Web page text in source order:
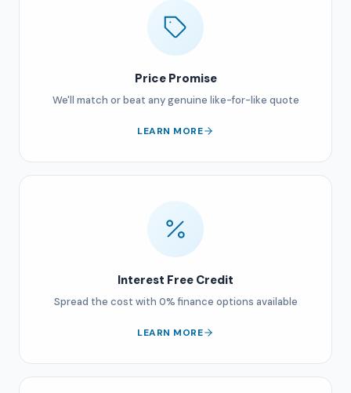
Price Promise
We'll match or beat any genuine like-for-like quote
LEARN MORE
Interest Free Credit
Spread the cost with 0% finance options available
LEARN MORE